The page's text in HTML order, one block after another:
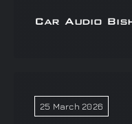
Car Audio
25 March 2026